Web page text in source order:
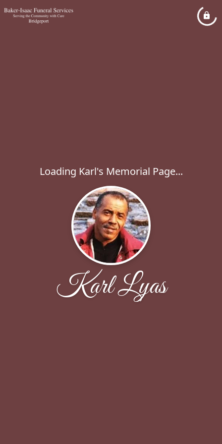
Loading Karl's Memorial Page...
Karl Lyas